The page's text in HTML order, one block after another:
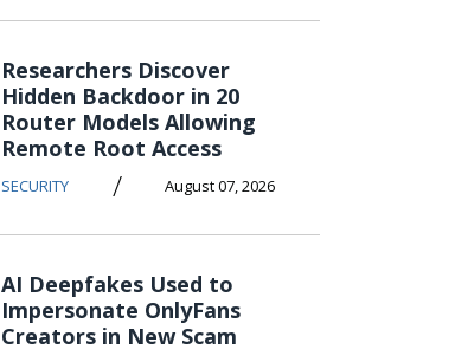
Researchers Discover
Hidden Backdoor in 20
Router Models Allowing
Remote Root Access
SECURITY / August 07, 2026
AI Deepfakes Used to
Impersonate OnlyFans
Creators in New Scam